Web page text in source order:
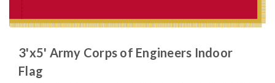
3'x5' Army Corps of Engineers Indoor
Flag